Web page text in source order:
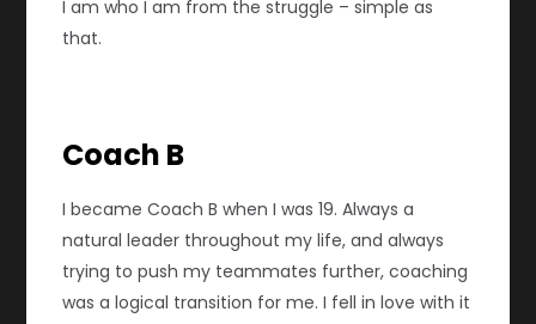
I am who I am from the struggle – simple as
that.
Coach B
I became Coach B when I was 19. Always a
natural leader throughout my life, and always
trying to push my teammates further, coaching
was a logical transition for me. I fell in love with it